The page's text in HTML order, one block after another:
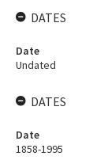
DATES
Date
Undated
DATES
Date
1858-1995